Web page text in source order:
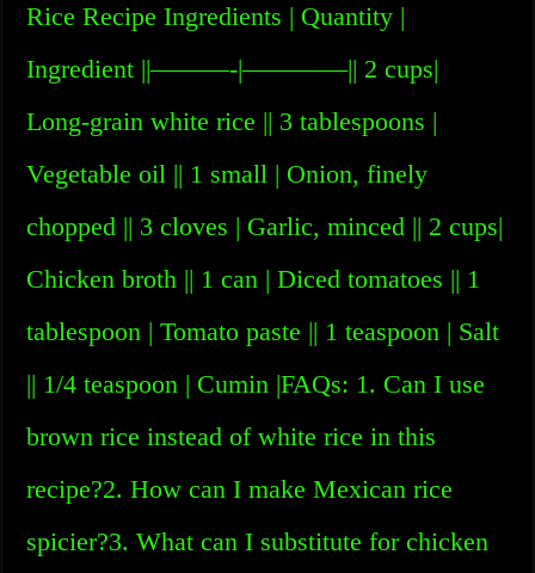
Rice Recipe Ingredients | Quantity |
Ingredient ||———-|————|| 2 cups|
Long-grain white rice || 3 tablespoons |
Vegetable oil || 1 small | Onion, finely
chopped || 3 cloves | Garlic, minced || 2 cups|
Chicken broth || 1 can | Diced tomatoes || 1
tablespoon | Tomato paste || 1 teaspoon | Salt
|| 1/4 teaspoon | Cumin |FAQs: 1. Can I use
brown rice instead of white rice in this
recipe?2. How can I make Mexican rice
spicier?3. What can I substitute for chicken